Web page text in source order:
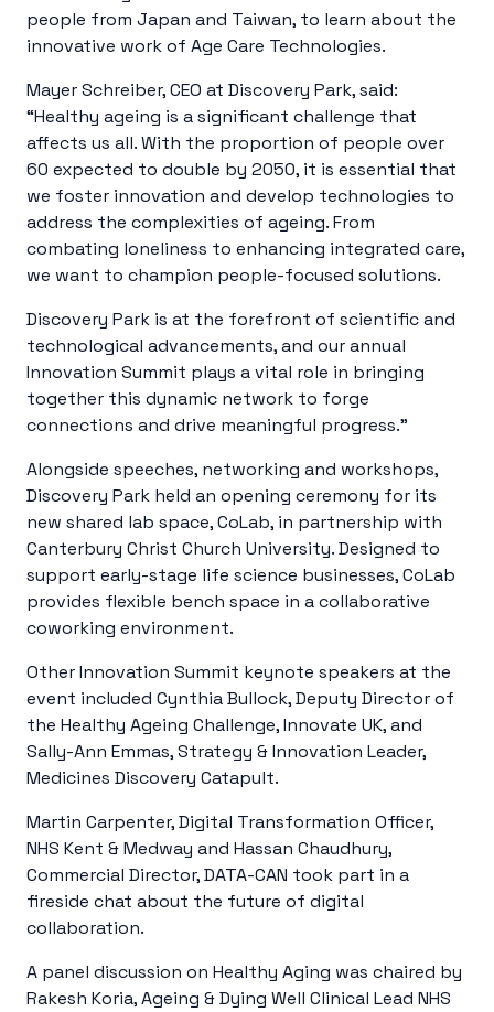
people from Japan and Taiwan, to learn about the
innovative work of Age Care Technologies.
Mayer Schreiber, CEO at Discovery Park, said:
“Healthy ageing is a significant challenge that
affects us all. With the proportion of people over
60 expected to double by 2050, it is essential that
we foster innovation and develop technologies to
address the complexities of ageing. From
combating loneliness to enhancing integrated care,
we want to champion people-focused solutions.
Discovery Park is at the forefront of scientific and
technological advancements, and our annual
Innovation Summit plays a vital role in bringing
together this dynamic network to forge
connections and drive meaningful progress.”
Alongside speeches, networking and workshops,
Discovery Park held an opening ceremony for its
new shared lab space, CoLab, in partnership with
Canterbury Christ Church University. Designed to
support early-stage life science businesses, CoLab
provides flexible bench space in a collaborative
coworking environment.
Other Innovation Summit keynote speakers at the
event included Cynthia Bullock, Deputy Director of
the Healthy Ageing Challenge, Innovate UK, and
Sally-Ann Emmas, Strategy & Innovation Leader,
Medicines Discovery Catapult.
Martin Carpenter, Digital Transformation Officer,
NHS Kent & Medway and Hassan Chaudhury,
Commercial Director, DATA-CAN took part in a
fireside chat about the future of digital
collaboration.
A panel discussion on Healthy Aging was chaired by
Rakesh Koria, Ageing & Dying Well Clinical Lead NHS